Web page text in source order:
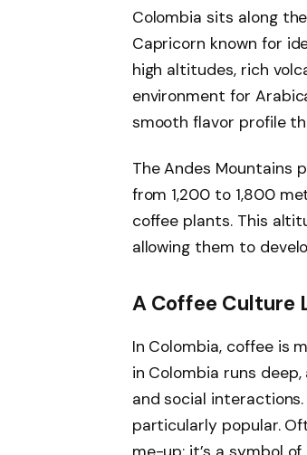
Colombia sits along
Capricorn known for
high altitudes, rich
environment for
smooth flavor profile
The Andes Mountains
from 1,200 to 1,800
coffee plants. This
allowing them to
A Coffee Culture
In Colombia, coffee is
in Colombia runs
and social
particularly popular.